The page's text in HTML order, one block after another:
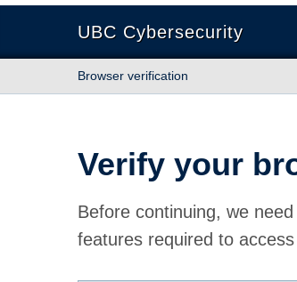
UBC Cybersecurity
Browser verification
Verify your
Before continuing, we
features required to